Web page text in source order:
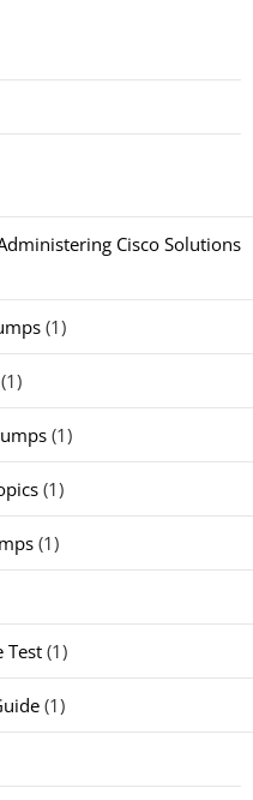
Cisco Solutions
(1)
(1)
(1)
(1)
(1)
Test (1)
(1)